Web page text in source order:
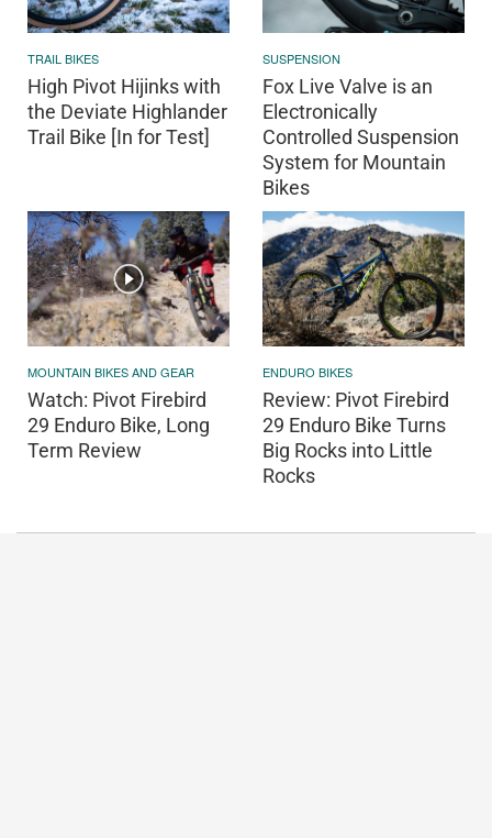
TRAIL BIKES
High Pivot Hijinks with
the Deviate Highlander
Trail Bike [In for Test]
SUSPENSION
Fox Live Valve is an
Electronically
Controlled Suspension
System for Mountain
Bikes
MOUNTAIN BIKES AND GEAR
Watch: Pivot Firebird
29 Enduro Bike, Long
Term Review
ENDURO BIKES
Review: Pivot Firebird
29 Enduro Bike Turns
Big Rocks into Little
Rocks